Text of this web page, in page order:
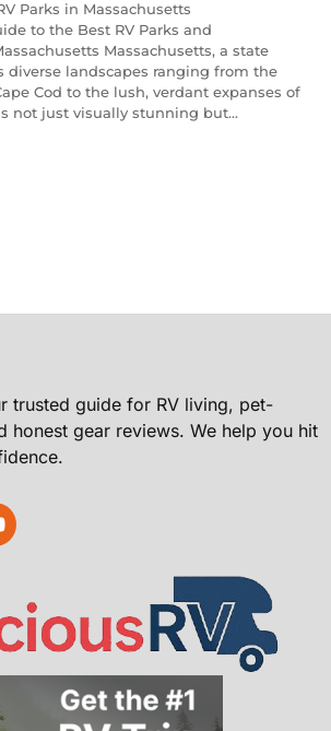
Parks in Massachusetts
to the Best RV Parks and
Massachusetts, a state
diverse landscapes ranging from the
Cod to the lush, verdant expanses of
not just visually stunning but...
trusted guide for RV living, pet-
honest gear reviews. We help you hit